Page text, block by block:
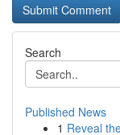
Search
Published News
1 Reveal